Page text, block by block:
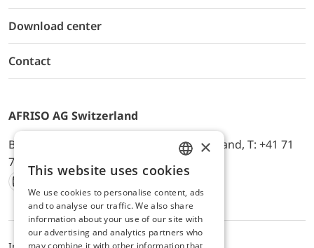
Download center
Contact
AFRISO AG Switzerland
Bürerfeld 22a, 9245 Oberbüren, Switzerland, T: +41 71
744 33 44, E-Mail:
office@afriso.ch
Instagram
Facebook
Youtube
LinkedIn
ENGLISH
GERMAN
×
This website uses cookies
We use cookies to personalise content, ads
and to analyse our traffic. We also share
information about your use of our site with
our advertising and analytics partners who
may combine it with other information that